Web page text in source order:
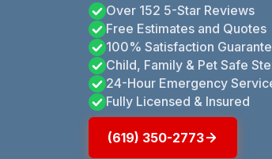
Over 152 5-Star Reviews
Free Estimates and Quotes
100% Satisfaction
Child, Family & Pet Safe
24-Hour Emergency
Fully Licensed & Insured
(619) 350-2773